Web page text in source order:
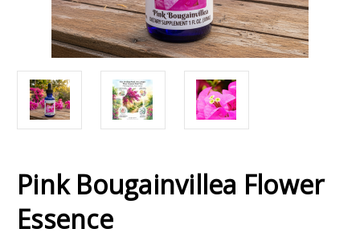
Pink Bougainvillea Flower
Essence